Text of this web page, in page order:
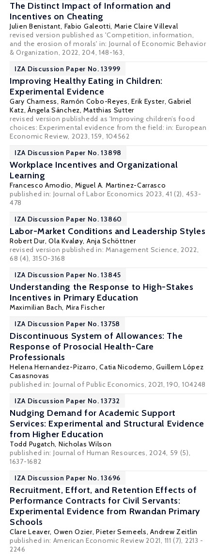
The Distinct Impact of Information and
Incentives on Cheating
Julien Benistant, Fabio Galeotti, Marie Claire Villeval
revised version published as 'Competition, information,
and the erosion of morals' in: Journal of Economic Behavior
& Organization, 2022, 204, 148-163,
IZA Discussion Paper No. 13999
Improving Healthy Eating in Children:
Experimental Evidence
Gary Charness, Ramón Cobo-Reyes, Erik Eyster, Gabriel
Katz, Ángela Sánchez,Matthias Sutter
revised version publishedd as 'Improving children’s food
choices: Experimental evidence from the field: in: European
Economic Review, 2023, 159, 104562
IZA Discussion Paper No. 13898
Workplace Incentives and Organizational
Learning
Francesco Amodio, Miguel A. Martinez-Carrasco
published in: Journal of Labor Economics 2023, 41 (2), 453-
478
IZA Discussion Paper No. 13860
Labor-Market Conditions and Leadership Styles
Robert Dur, Ola Kvaløy, Anja Schöttner
revised version published in: Management Science, 2022,
68 (4), 3150-3168
IZA Discussion Paper No. 13845
Understanding the Response to High-Stakes
Incentives in Primary Education
Maximilian Bach, Mira Fischer
IZA Discussion Paper No. 13758
Discontinuous System of Allowances: The
Response of Prosocial Health-Care
Professionals
Helena Hernandez-Pizarro,Catia Nicodemo, Guillem López
Casasnovas
published in: Journal of Public Economics, 2021, 190, 104248
IZA Discussion Paper No. 13732
Nudging Demand for Academic Support
Services: Experimental and Structural Evidence
from Higher Education
Todd Pugatch, Nicholas Wilson
published in: Journal of Human Resources, 2024, 59 (5),
1637-1682
IZA Discussion Paper No. 13696
Recruitment, Effort, and Retention Effects of
Performance Contracts for Civil Servants:
Experimental Evidence from Rwandan Primary
Schools
Clare Leaver, Owen Ozier,Pieter Serneels,Andrew Zeitlin
published in: American Economic Review 2021, 111 (7), 2213 -
2246